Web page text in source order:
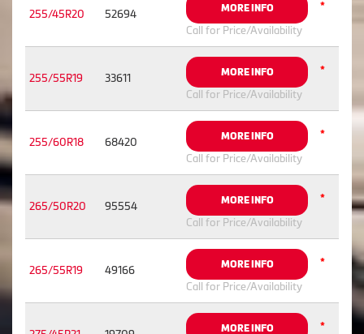
255/45R20 52694 MORE INFO
*
Call for Price/Availability
255/55R19 33611 MORE INFO
*
Call for Price/Availability
255/60R18 68420 MORE INFO
*
Call for Price/Availability
265/50R20 95554 MORE INFO
*
Call for Price/Availability
265/55R19 49166 MORE INFO
*
Call for Price/Availability
MORE INFO *